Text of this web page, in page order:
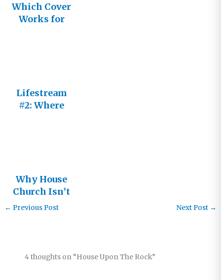
Which Cover
Works for
Lifestream
#2: Where
Why House
Church Isn’t
the Answer:
Church –
← Previous Post Next Post →
4 thoughts on “House Upon The Rock”